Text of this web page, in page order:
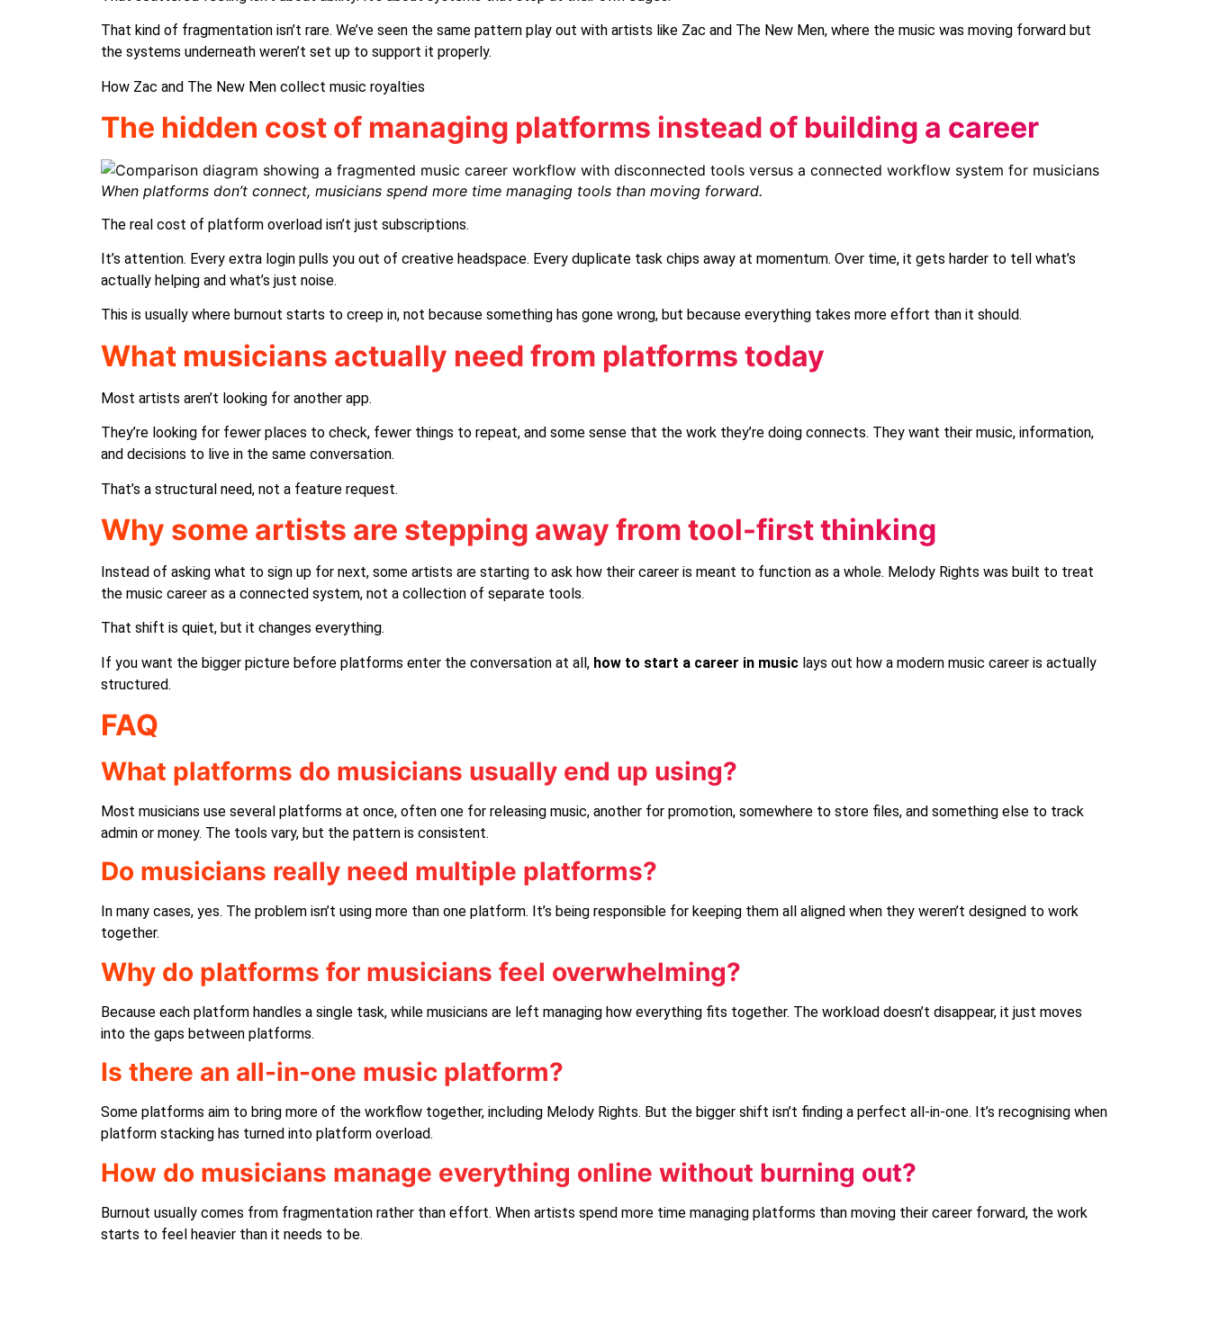
That kind of fragmentation isn’t rare. We’ve seen the same pattern play out with artists like Zac and The New Men, where the music was moving forward but
the systems underneath weren’t set up to support it properly.
How Zac and The New Men collect music royalties
The hidden cost of managing platforms instead of building a career
When platforms don’t connect, musicians spend more time managing tools than moving forward.
The real cost of platform overload isn’t just subscriptions.
It’s attention. Every extra login pulls you out of creative headspace. Every duplicate task chips away at momentum. Over time, it gets harder to tell what’s
actually helping and what’s just noise.
This is usually where burnout starts to creep in, not because something has gone wrong, but because everything takes more effort than it should.
What musicians actually need from platforms today
Most artists aren’t looking for another app.
They’re looking for fewer places to check, fewer things to repeat, and some sense that the work they’re doing connects. They want their music, information,
and decisions to live in the same conversation.
That’s a structural need, not a feature request.
Why some artists are stepping away from tool-first thinking
Instead of asking what to sign up for next, some artists are starting to ask how their career is meant to function as a whole. Melody Rights was built to treat
the music career as a connected system, not a collection of separate tools.
That shift is quiet, but it changes everything.
If you want the bigger picture before platforms enter the conversation at all, how to start a career in music lays out how a modern music career is actually
structured.
FAQ
What platforms do musicians usually end up using?
Most musicians use several platforms at once, often one for releasing music, another for promotion, somewhere to store files, and something else to track
admin or money. The tools vary, but the pattern is consistent.
Do musicians really need multiple platforms?
In many cases, yes. The problem isn’t using more than one platform. It’s being responsible for keeping them all aligned when they weren’t designed to work
together.
Why do platforms for musicians feel overwhelming?
Because each platform handles a single task, while musicians are left managing how everything fits together. The workload doesn’t disappear, it just moves
into the gaps between platforms.
Is there an all-in-one music platform?
Some platforms aim to bring more of the workflow together, including Melody Rights. But the bigger shift isn’t finding a perfect all-in-one. It’s recognising when
platform stacking has turned into platform overload.
How do musicians manage everything online without burning out?
Burnout usually comes from fragmentation rather than effort. When artists spend more time managing platforms than moving their career forward, the work
starts to feel heavier than it needs to be.